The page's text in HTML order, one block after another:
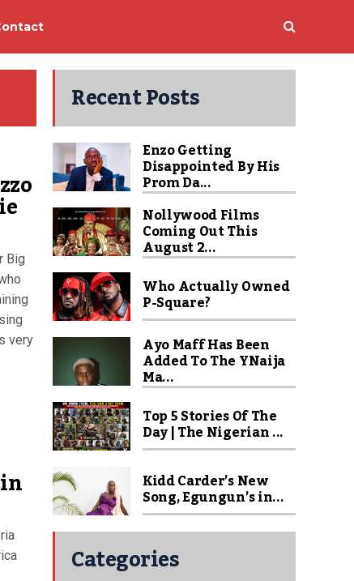
Big
very
Recent Posts
Enzo Getting
Disappointed By His
Prom Da...
Nollywood Films
Coming Out This
August 2...
Who Actually Owned
P-Square?
Ayo Maff Has Been
Added To The YNaija
Ma...
Top 5 Stories Of The
Day | The Nigerian ...
Kidd Carder’s New
Song, Egungun’s in...
Categories